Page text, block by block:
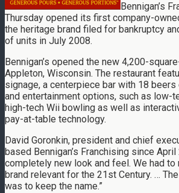
Bennigan’s
Thursday opened its first company-
the heritage brand filed for bankruptcy
of units in July 2008.
Bennigan’s opened the new 4,200-
Appleton, Wisconsin. The restaurant
signage, a centerpiece bar with 18
and entertainment options, such as low-
high-tech Wii bowling as well as
pay-at-table technology.
David Goronkin, president and chief
based Bennigan’s Franchising since
completely new look and feel. We had to
brand relevant for the 21st Century. …
was to keep the name.”